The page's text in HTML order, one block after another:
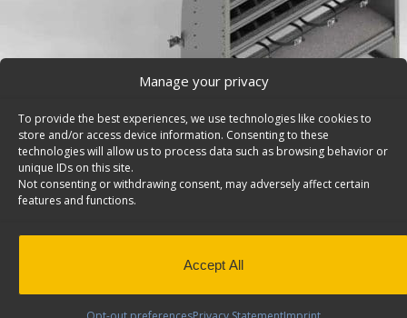
Manage your privacy
To provide the best experiences, we use technologies like cookies to
store and/or access device information. Consenting to these
technologies will allow us to process data such as browsing behavior or
unique IDs on this site.
Not consenting or withdrawing consent, may adversely affect certain
features and functions.
Accept All
Refrigerant tank rack & bin shelving unit, contoured
1/2″h, Sprinter. Model: 5760.